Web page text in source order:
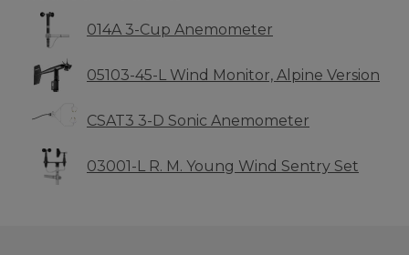
014A 3-Cup Anemometer
05103-45-L Wind Monitor, Alpine Version
CSAT3 3-D Sonic Anemometer
03001-L R. M. Young Wind Sentry Set